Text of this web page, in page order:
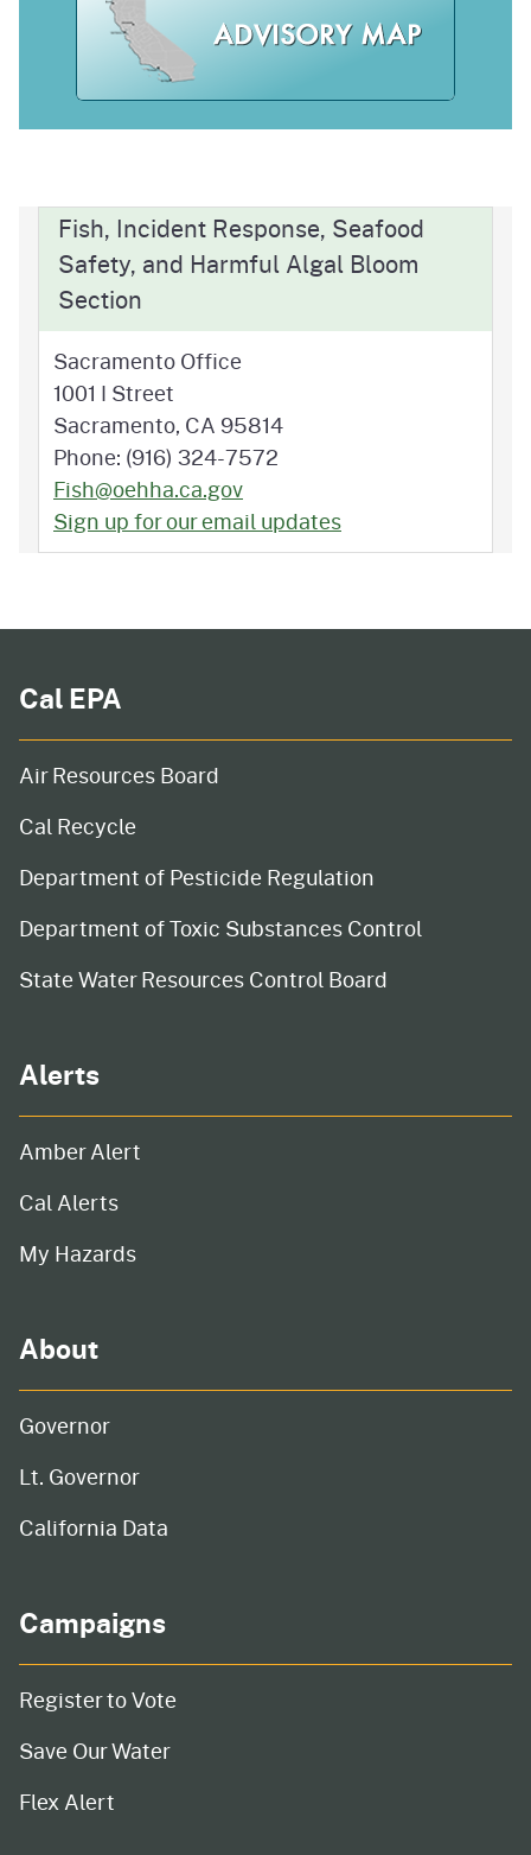
Fish, Incident Response, Seafood
Safety, and Harmful Algal Bloom
Section
Sacramento Office
1001 I Street
Sacramento, CA 95814
Phone: (916) 324-7572
Fish@oehha.ca.gov
Sign up for our email updates
Cal EPA
Air Resources Board
Cal Recycle
Department of Pesticide Regulation
Department of Toxic Substances Control
State Water Resources Control Board
Alerts
Amber Alert
Cal Alerts
My Hazards
About
Governor
Lt. Governor
California Data
Campaigns
Register to Vote
Save Our Water
Flex Alert